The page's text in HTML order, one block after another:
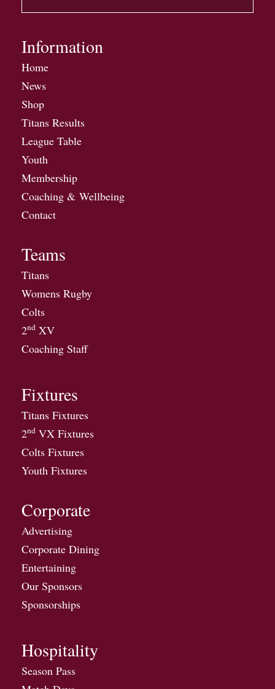
Information
Home
News
Shop
Titans Results
League Table
Youth
Membership
Coaching & Wellbeing
Contact
Teams
Titans
Womens Rugby
Colts
2nd XV
Coaching Staff
Fixtures
Titans Fixtures
2nd VX Fixtures
Colts Fixtures
Youth Fixtures
Corporate
Advertising
Corporate Dining
Entertaining
Our Sponsors
Sponsorships
Hospitality
Season Pass